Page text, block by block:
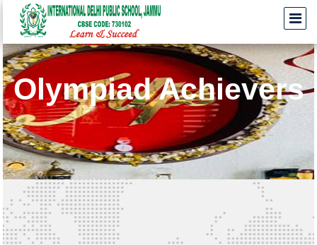
Olympiad Achievers